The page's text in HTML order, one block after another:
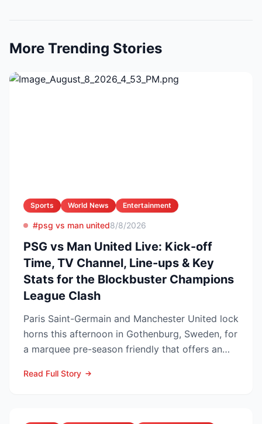
More Trending Stories
Sports World News Entertainment
#psg vs man united8/8/2026
PSG vs Man United Live: Kick-off
Time, TV Channel, Line-ups & Key
Stats for the Blockbuster Champions
League Clash
Paris Saint-Germain and Manchester United lock
horns this afternoon in Gothenburg, Sweden, for
a marquee pre-season friendly that offers an
Read Full Story